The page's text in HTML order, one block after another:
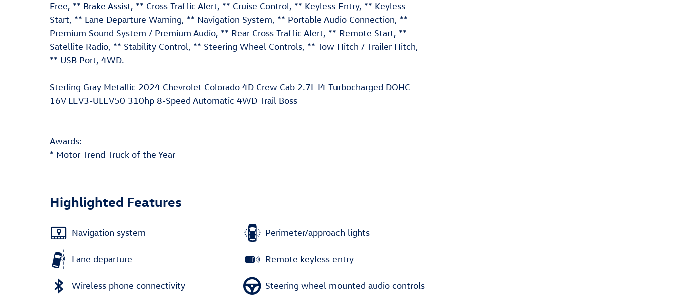
Free, ** Brake Assist, ** Cross Traffic Alert, ** Cruise Control, ** Keyless Entry, ** Keyless
Start, ** Lane Departure Warning, ** Navigation System, ** Portable Audio Connection, **
Premium Sound System / Premium Audio, ** Rear Cross Traffic Alert, ** Remote Start, **
Satellite Radio, ** Stability Control, ** Steering Wheel Controls, ** Tow Hitch / Trailer Hitch,
** USB Port, 4WD.
Sterling Gray Metallic 2024 Chevrolet Colorado 4D Crew Cab 2.7L I4 Turbocharged DOHC
16V LEV3-ULEV50 310hp 8-Speed Automatic 4WD Trail Boss
Awards:
* Motor Trend Truck of the Year
Highlighted Features
Navigation system
Lane departure
Wireless phone connectivity
Perimeter/approach lights
Remote keyless entry
Steering wheel mounted audio controls